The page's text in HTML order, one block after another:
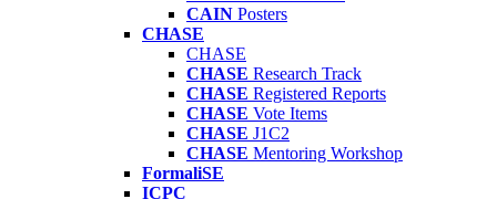
CAIN Posters
CHASE
CHASE
CHASE Research Track
CHASE Registered Reports
CHASE Vote Items
CHASE J1C2
CHASE Mentoring Workshop
FormaliSE
ICPC